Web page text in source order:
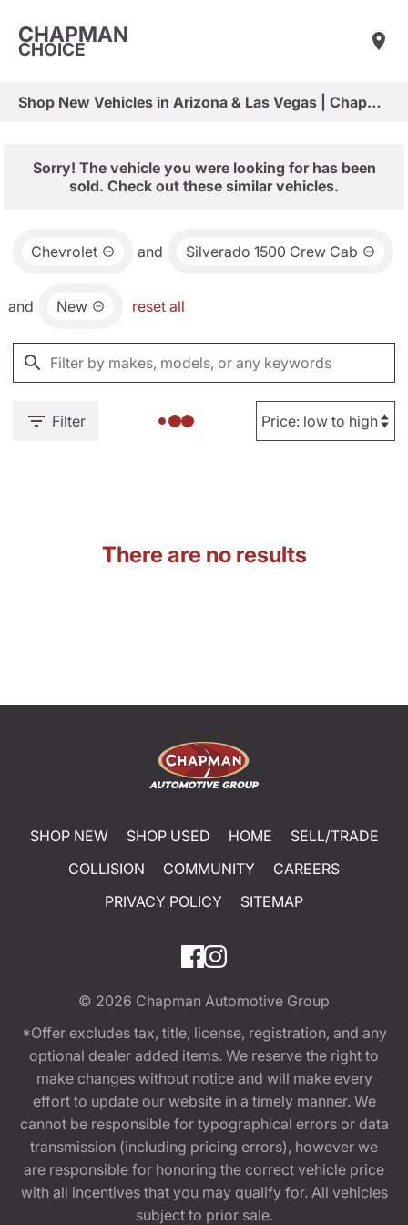
CHAPMAN
CHOICE
Shop New Vehicles in Arizona & Las Vegas | Chapman Choice
Sorry! The vehicle you were looking for has been
sold. Check out these similar vehicles.
Chevrolet and Silverado 1500 Crew Cab
and New reset all
Filter
There are no results
SHOP NEW SHOP USED HOME
SELL/TRADE
COLLISION
COMMUNITY
CAREERS
PRIVACY POLICY
SITEMAP
© 2026 Chapman Automotive Group
*Offer excludes tax, title, license, registration, and any
optional dealer added items. We reserve the right to
make changes without notice and will make every
effort to update our website in a timely manner. We
cannot be responsible for typographical errors or data
transmission (including pricing errors), however we
are responsible for honoring the correct vehicle price
with all incentives that you may qualify for. All vehicles
subject to prior sale.